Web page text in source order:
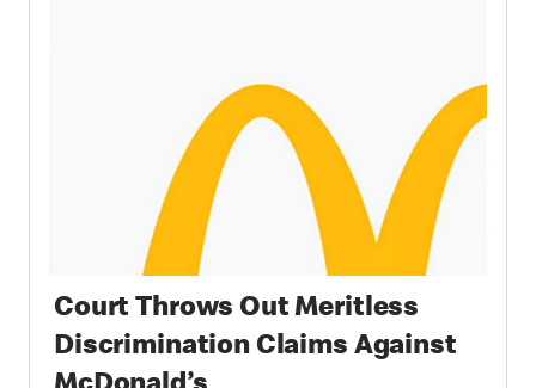
Court Throws Out Meritless
Discrimination Claims Against